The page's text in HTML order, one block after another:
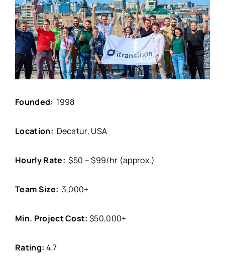
Founded: 1998
Location: Decatur, USA
Hourly Rate: $50 – $99/hr (approx.)
Team Size: 3,000+
Min. Project Cost:$50,000+
Rating: 4.7